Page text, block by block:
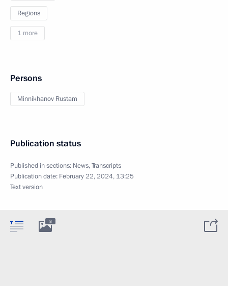
Regions
1 more
Persons
Minnikhanov Rustam
Publication status
Published in sections: News,Transcripts
Publication date: February 22, 2024, 13:25
Text version
8